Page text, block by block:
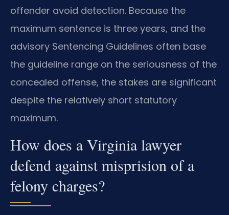
offender avoid detection. Because the
maximum sentence is three years, and the
advisory Sentencing Guidelines often base
the guideline range on the seriousness of the
concealed offense, the stakes are significant
despite the relatively short statutory
maximum.
How does a Virginia lawyer
defend against misprision of a
felony charges?